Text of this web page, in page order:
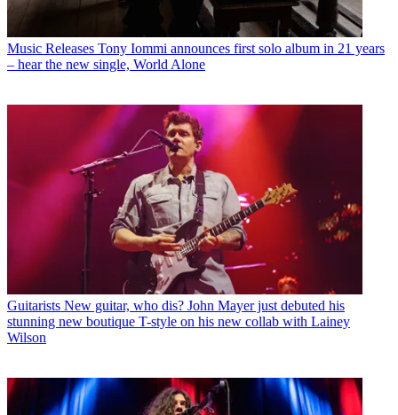
Music Releases Tony Iommi announces first solo album in 21 years
– hear the new single, World Alone
Guitarists New guitar, who dis? John Mayer just debuted his
stunning new boutique T-style on his new collab with Lainey
Wilson